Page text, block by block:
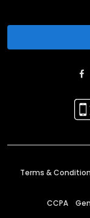
Terms &
CCPA